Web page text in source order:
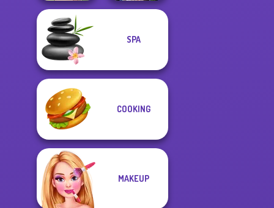
Natural Girl
Portrait
Zombie
SPA
COOKING
MAKEUP